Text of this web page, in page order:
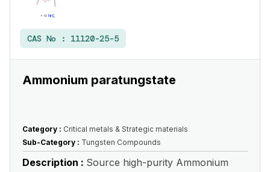
CAS No : 11120-25-5
Ammonium paratungstate
Category : Critical metals & Strategic materials
Sub-Category : Tungsten Compounds
Description : Source high-purity Ammonium